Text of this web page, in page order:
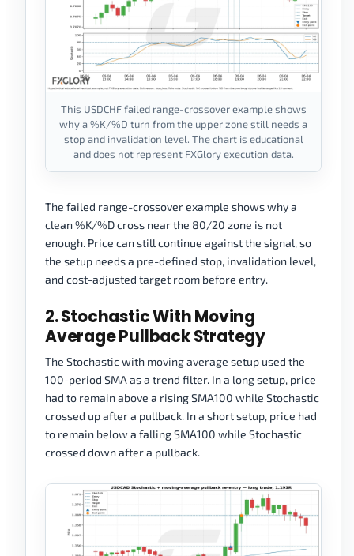
This USDCHF failed range-crossover example shows
why a %K/%D turn from the upper zone still needs a
stop and invalidation level. The chart is educational
and does not represent FXGlory execution data.
The failed range-crossover example shows why a
clean %K/%D cross near the 80/20 zone is not
enough. Price can still continue against the signal, so
the setup needs a pre-defined stop, invalidation level,
and cost-adjusted target room before entry.
2. Stochastic With Moving
Average Pullback Strategy
The Stochastic with moving average setup used the
100-period SMA as a trend filter. In a long setup, price
had to remain above a rising SMA100 while Stochastic
crossed up after a pullback. In a short setup, price had
to remain below a falling SMA100 while Stochastic
crossed down after a pullback.